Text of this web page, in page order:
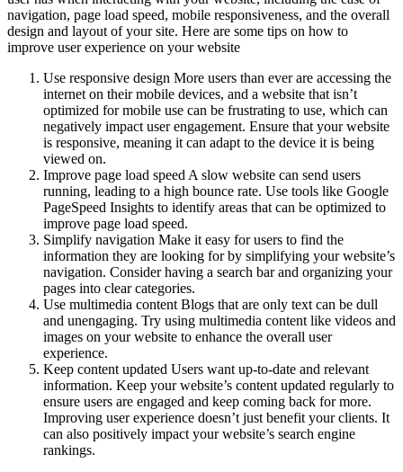
navigation, page load speed, mobile responsiveness, and the overall
design and layout of your site. Here are some tips on how to
improve user experience on your website
Use responsive design More users than ever are accessing the
internet on their mobile devices, and a website that isn’t
optimized for mobile use can be frustrating to use, which can
negatively impact user engagement. Ensure that your website
is responsive, meaning it can adapt to the device it is being
viewed on.
Improve page load speed A slow website can send users
running, leading to a high bounce rate. Use tools like Google
PageSpeed Insights to identify areas that can be optimized to
improve page load speed.
Simplify navigation Make it easy for users to find the
information they are looking for by simplifying your website’s
navigation. Consider having a search bar and organizing your
pages into clear categories.
Use multimedia content Blogs that are only text can be dull
and unengaging. Try using multimedia content like videos and
images on your website to enhance the overall user
experience.
Keep content updated Users want up-to-date and relevant
information. Keep your website’s content updated regularly to
ensure users are engaged and keep coming back for more.
Improving user experience doesn’t just benefit your clients. It
can also positively impact your website’s search engine
rankings.